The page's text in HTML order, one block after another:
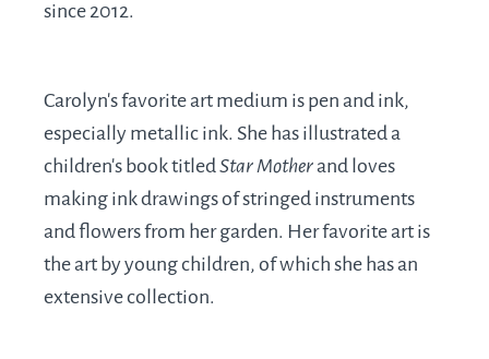
since 2012.
Carolyn's favorite art medium is pen and ink,
especially metallic ink. She has illustrated a
children’s book titledStar Motherand loves
making ink drawings of stringed instruments
and flowers from her garden. Her favorite art is
the art by young children, of which she has an
extensive collection.